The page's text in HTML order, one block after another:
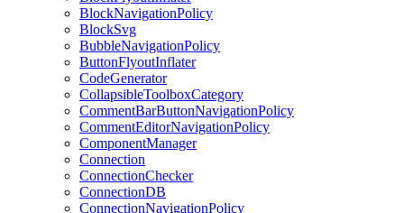
BlockNavigationPolicy
BlockSvg
BubbleNavigationPolicy
ButtonFlyoutInflater
CodeGenerator
CollapsibleToolboxCategory
CommentBarButtonNavigationPolicy
CommentEditorNavigationPolicy
ComponentManager
Connection
ConnectionChecker
ConnectionDB
ConnectionNavigationPolicy